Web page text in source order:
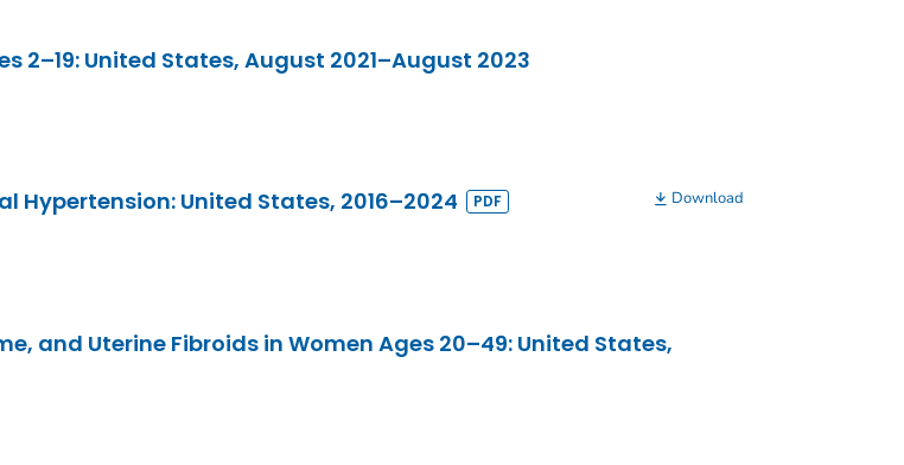
2–19: United States, August 2021–August 2023
United States, 2016–2024 Download
and Uterine Fibroids in Women Ages 20–49: United States,